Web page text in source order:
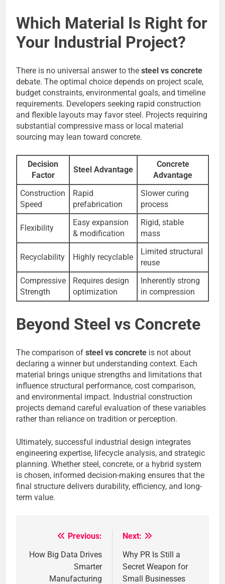
Which Material Is Right for
Your Industrial Project?
There is no universal answer to the steel vs concrete
debate. The optimal choice depends on project scale,
budget constraints, environmental goals, and timeline
requirements. Developers seeking rapid construction
and flexible layouts may favor steel. Projects requiring
substantial compressive mass or local material
sourcing may lean toward concrete.
Decision
Factor
Steel Advantage
Concrete
Advantage
Construction
Speed
Rapid
prefabrication
Slower curing
process
Flexibility
Easy expansion
& modification
Rigid, stable
mass
Recyclability Highly recyclable
Limited structural
reuse
Compressive
Strength
Requires design
optimization
Inherently strong
in compression
Beyond Steel vs Concrete
The comparison of steel vs concrete is not about
declaring a winner but understanding context. Each
material brings unique strengths and limitations that
influence structural performance, cost comparison,
and environmental impact. Industrial construction
projects demand careful evaluation of these variables
rather than reliance on tradition or perception.
Ultimately, successful industrial design integrates
engineering expertise, lifecycle analysis, and strategic
planning. Whether steel, concrete, or a hybrid system
is chosen, informed decision-making ensures that the
final structure delivers durability, efficiency, and long-
term value.
Post
navigation
Previous:
How Big Data Drives
Smarter
Manufacturing
Next:
Why PR Is Still a
Secret Weapon for
Small Businesses